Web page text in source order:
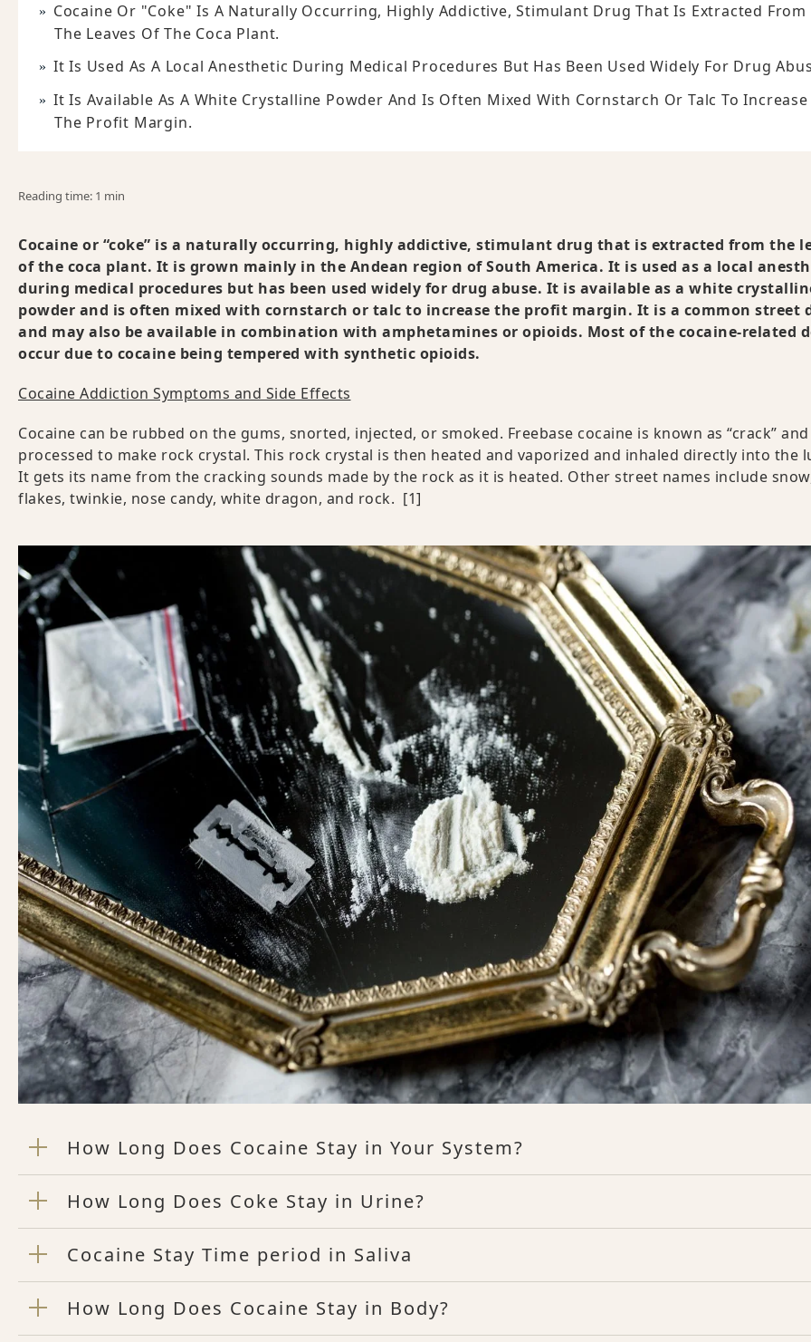
Cocaine Or "coke" Is A Naturally Occurring, Highly Addictive, Stimulant Drug That Is Extracted From
The Leaves Of The Coca Plant.
It Is Used As A Local Anesthetic During Medical Procedures But Has Been Used Widely For Drug
It Is Available As A White Crystalline Powder And Is Often Mixed With Cornstarch Or Talc To Increase
The Profit Margin.
Reading time: 1 min
Cocaine or “coke” is a naturally occurring, highly addictive, stimulant drug that is extracted from the
of the coca plant. It is grown mainly in the Andean region of South America. It is used as a local
during medical procedures but has been used widely for drug abuse. It is available as a white
powder and is often mixed with cornstarch or talc to increase the profit margin. It is a common street
and may also be available in combination with amphetamines or opioids. Most of the cocaine-related
occur due to cocaine being tempered with synthetic opioids.
Cocaine Addiction Symptoms and Side Effects
Cocaine can be rubbed on the gums, snorted, injected, or smoked. Freebase cocaine is known as “crack”
processed to make rock crystal. This rock crystal is then heated and vaporized and inhaled directly into the
It gets its name from the cracking sounds made by the rock as it is heated. Other street names include
flakes, twinkie, nose candy, white dragon, and rock. [1]
How Long Does Cocaine Stay in Your System?
How Long Does Coke Stay in Urine?
Cocaine Stay Time period in Saliva
How Long Does Cocaine Stay in Body?